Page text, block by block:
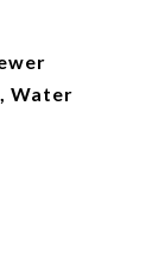
Water